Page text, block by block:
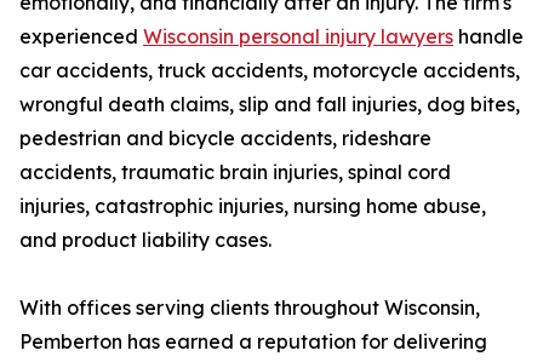
experienced Wisconsin personal injury lawyers handle
car accidents, truck accidents, motorcycle accidents,
wrongful death claims, slip and fall injuries, dog bites,
pedestrian and bicycle accidents, rideshare
accidents, traumatic brain injuries, spinal cord
injuries, catastrophic injuries, nursing home abuse,
and product liability cases.
With offices serving clients throughout Wisconsin,
Pemberton has earned a reputation for delivering